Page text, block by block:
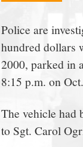
town:
New
CT.
Police are
hundred dollars
2000, parked in
8:15 p.m. on
The vehicle had
to Sgt. Carol